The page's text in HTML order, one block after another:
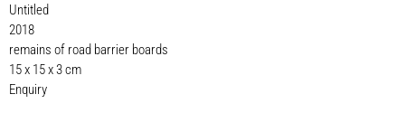
Untitled
2018
remains of road barrier boards
15 x 15 x 3 cm
Enquiry